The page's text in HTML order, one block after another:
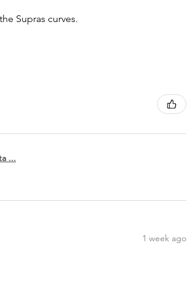
Supras curves.
...
1 week ago